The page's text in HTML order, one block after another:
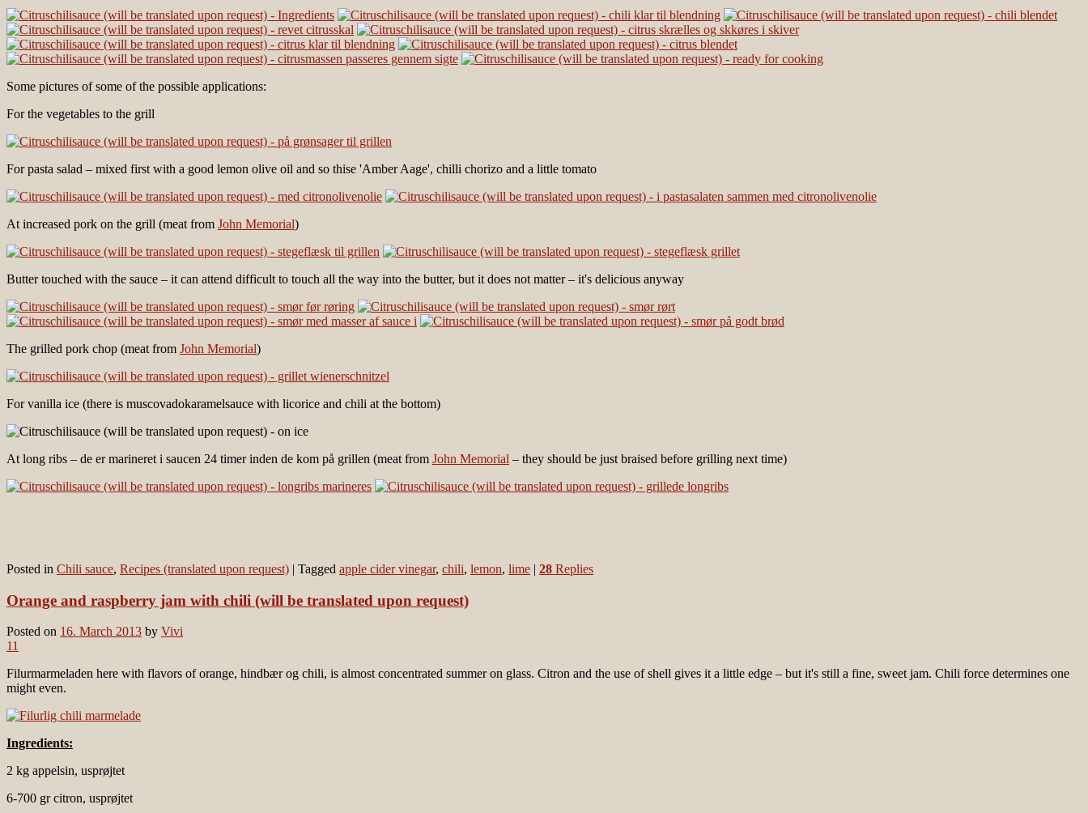
Some pictures of some of the possible applications:
For the vegetables to the grill
For pasta salad – mixed first with a good lemon olive oil and so thise 'Amber Aage', chilli chorizo ​​and a little tomato
At increased pork on the grill (meat from John Memorial)
Butter touched with the sauce – it can attend difficult to touch all the way into the butter, but it does not matter – it's delicious anyway
The grilled pork chop (meat from John Memorial)
For vanilla ice (there is muscovadokaramelsauce with licorice and chili at the bottom)
At long ribs – de er marineret i saucen 24 timer inden de kom på grillen (meat from John Memorial – they should be just braised before grilling next time)
Posted in Chili sauce, Recipes (translated upon request) | Tagged apple cider vinegar, chili, lemon, lime | 28 Replies
Orange and raspberry jam with chili (will be translated upon request)
Posted on 16. March 2013 by Vivi
11
Filurmarmeladen here with flavors of orange, hindbær og chili, is almost concentrated summer on glass. Citron and the use of shell gives it a little edge – but it's still a fine, sweet jam. Chili force determines one
might even.
Ingredients:
2 kg appelsin, usprøjtet
6-700 gr citron, usprøjtet